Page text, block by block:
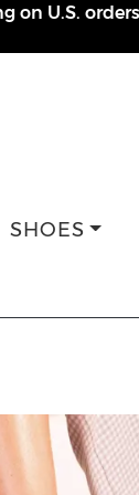
on U.S.
SHOES